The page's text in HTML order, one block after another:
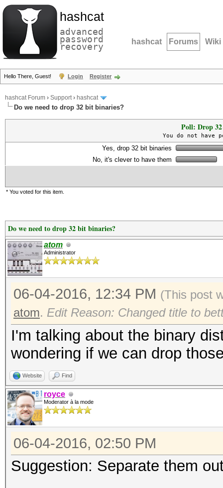
hashcat
advanced
password
recovery hashcat Forums Wiki
Hello There, Guest! Login Register
hashcat Forum › Support› hashcat
Do we need to drop 32 bit binaries?
Poll: Drop
You do not
Yes, drop 32 bit binaries
No, it's clever to have them
* You voted for this item.
Do we need to drop 32 bit binaries?
atom
Administrator
06-04-2016, 12:34 PM (This post
atom. Edit Reason: Changed title to
I'm talking about the binary
wondering if we can drop
Website Find
royce
Moderator à la mode
06-04-2016, 02:50 PM
Suggestion: Separate them